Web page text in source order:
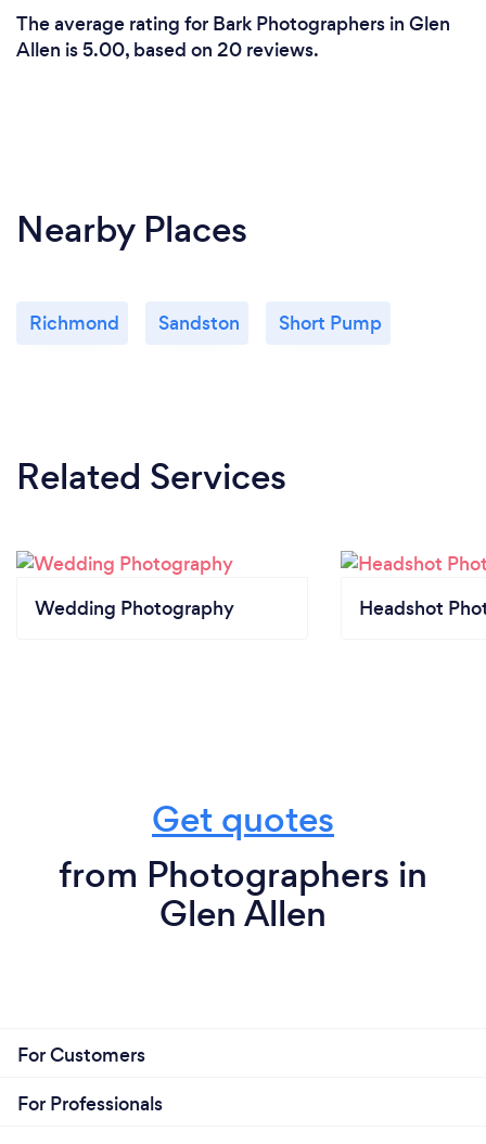
The average rating for Bark Photographers in Glen
Allen is 5.00, based on 20 reviews.
Nearby Places
Richmond Sandston Short Pump
Related Services
Wedding Photography Headshot
Get quotes
from Photographers in
Glen Allen
For Customers
For Professionals